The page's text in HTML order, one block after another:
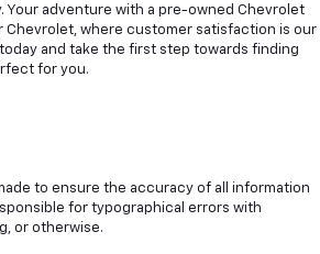
Your adventure with a pre-owned Chevrolet
Chevrolet, where customer satisfaction is our
and take the first step towards finding
for you.
to ensure the accuracy of all information
for typographical errors with
or otherwise.